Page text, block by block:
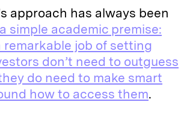
approach has always been
a simple academic premise:
remarkable job of setting
don’t need to outguess
do need to make smart
how to access them.